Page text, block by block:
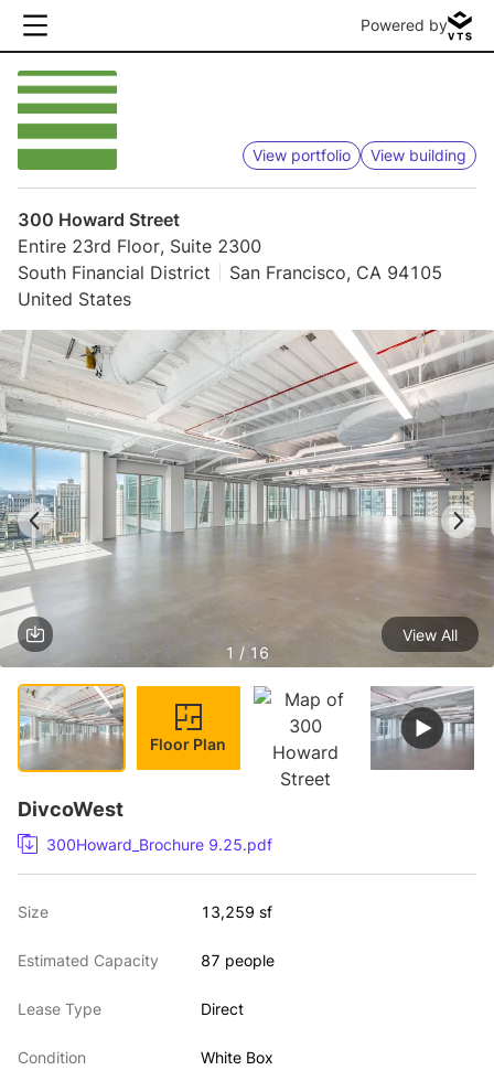
Powered by
View portfolio View building
300 Howard Street
Entire 23rd Floor, Suite 2300
South Financial District
San Francisco, CA 94105
United States
1 / 16
View All
Floor Plan
DivcoWest
300Howard_Brochure 9.25.pdf
Size 13,259 sf
Estimated Capacity 87 people
Lease Type Direct
Condition White Box